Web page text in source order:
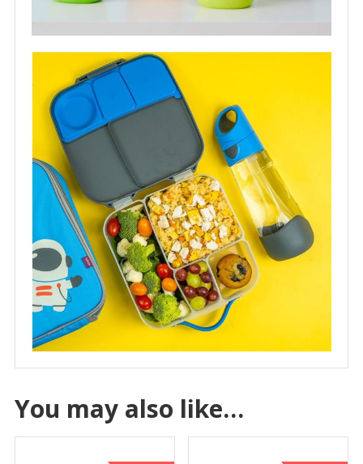
You may also like…